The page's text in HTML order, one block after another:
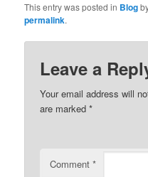
This entry was posted in Blog
permalink.
Leave a
Your email address will
are marked*
Comment*